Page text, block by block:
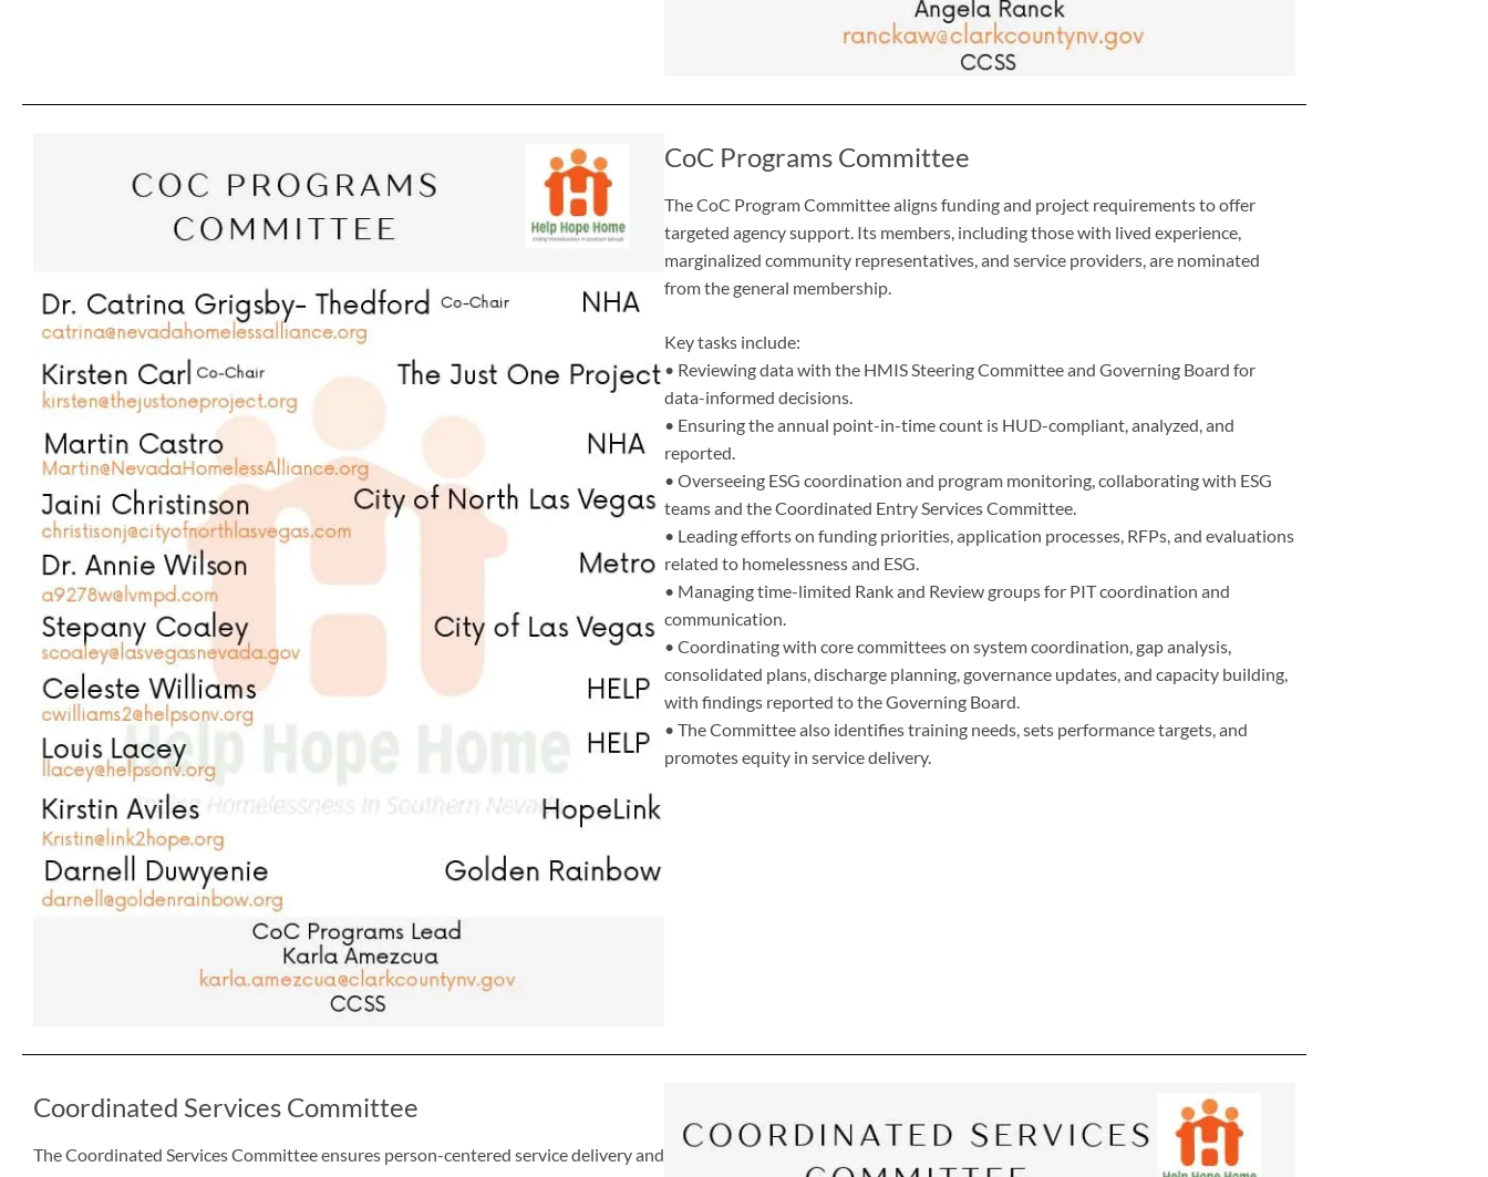
CoC Programs Committee
The CoC Program Committee aligns funding and project requirements to offer
targeted agency support. Its members, including those with lived experience,
marginalized community representatives, and service providers, are nominated
from the general membership.
Key tasks include:
• Reviewing data with the HMIS Steering Committee and Governing Board for
data-informed decisions.
• Ensuring the annual point-in-time count is HUD-compliant, analyzed, and
reported.
• Overseeing ESG coordination and program monitoring, collaborating with ESG
teams and the Coordinated Entry Services Committee.
• Leading efforts on funding priorities, application processes, RFPs, and evaluations
related to homelessness and ESG.
• Managing time-limited Rank and Review groups for PIT coordination and
communication.
• Coordinating with core committees on system coordination, gap analysis,
consolidated plans, discharge planning, governance updates, and capacity building,
with findings reported to the Governing Board.
• The Committee also identifies training needs, sets performance targets, and
promotes equity in service delivery.
Coordinated Services Committee
The Coordinated Services Committee ensures person-centered service delivery and